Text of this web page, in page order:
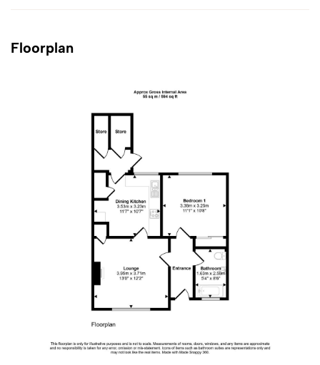
Floorplan